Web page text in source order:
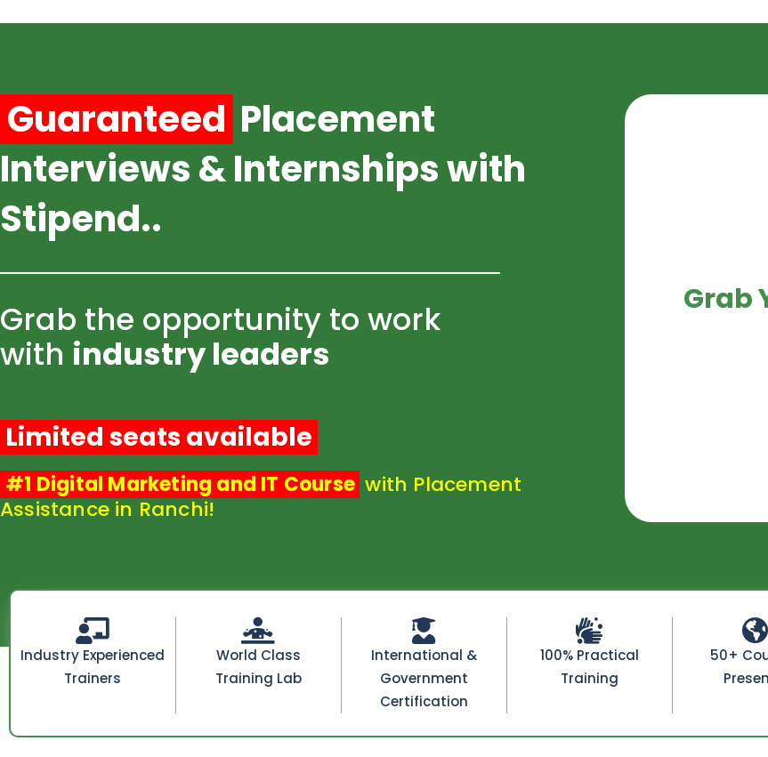
Guaranteed Placement
Interviews & Internships with
Stipend..
Grab the opportunity to work
with industry leaders
Limited seats available
#1 Digital Marketing and IT Course with Placement
Assistance in Ranchi!
Grab
Industry Experienced
Trainers
World Class
Training Lab
International &
Government
Certification
100% Practical
Training
50+